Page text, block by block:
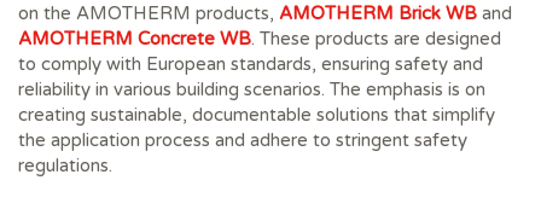
on the AMOTHERM products, AMOTHERM Brick WB and
AMOTHERM Concrete WB. These products are designed
to comply with European standards, ensuring safety and
reliability in various building scenarios. The emphasis is on
creating sustainable, documentable solutions that simplify
the application process and adhere to stringent safety
regulations.